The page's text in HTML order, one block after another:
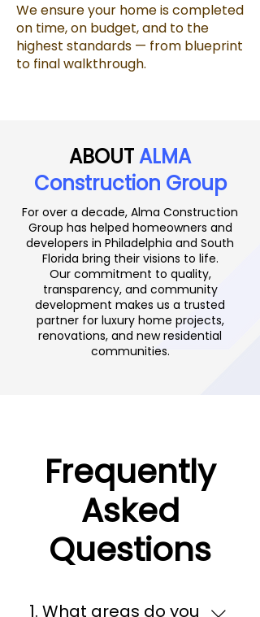
We ensure your home is completed
on time, on budget, and to the
highest standards — from blueprint
to final walkthrough.
ABOUTALMA
Construction Group
For over a decade, Alma Construction
Group has helped homeowners and
developers in Philadelphia and South
Florida bring their visions to life.
Our commitment to quality,
transparency, and community
development makes us a trusted
partner for luxury home projects,
renovations, and new residential
communities.
Frequently
Asked
Questions
1. What areas do you